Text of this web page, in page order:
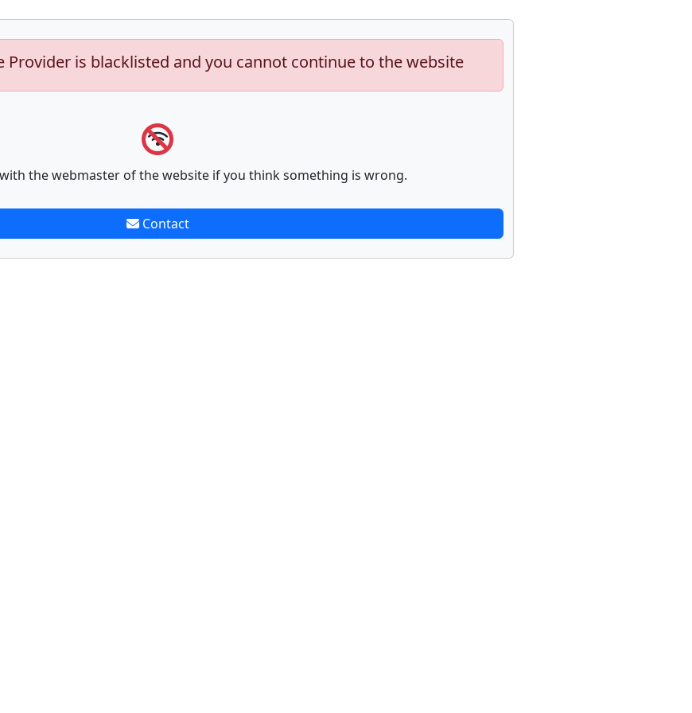
Provider is blacklisted and you cannot continue to the website
the webmaster of the website if you think something is wrong.
Contact